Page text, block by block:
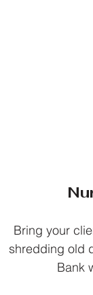
Bring your
shredding old
Bank